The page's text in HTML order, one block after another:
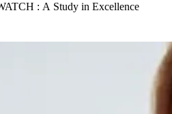
: A Study in Excellence